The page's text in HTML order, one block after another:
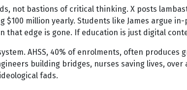
not bastions of critical thinking. X posts
million yearly. Students like James argue
that edge is gone. If education is just digital
AHSS, 40% of enrolments, often produces
building bridges, nurses saving lives,
fads.